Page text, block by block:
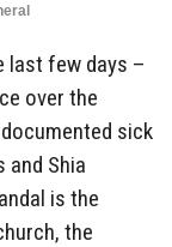
last few days –
over the
sick
and Shia
is the
the